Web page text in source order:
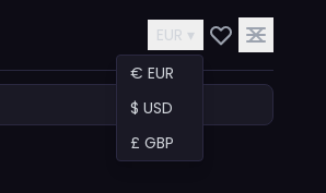
EUR ▾
€ EUR
$ USD
£ GBP